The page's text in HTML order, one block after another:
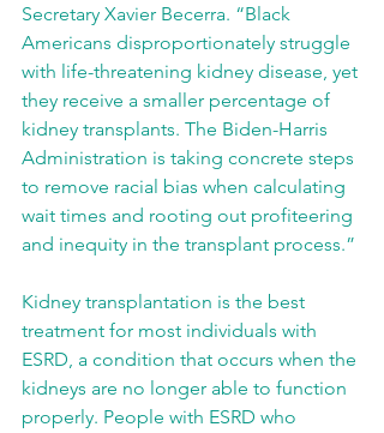
Secretary Xavier Becerra. “Black
Americans disproportionately struggle
with life-threatening kidney disease, yet
they receive a smaller percentage of
kidney transplants. The Biden-Harris
Administration is taking concrete steps
to remove racial bias when calculating
wait times and rooting out profiteering
and inequity in the transplant process.”
Kidney transplantation is the best
treatment for most individuals with
ESRD, a condition that occurs when the
kidneys are no longer able to function
properly. People with ESRD who